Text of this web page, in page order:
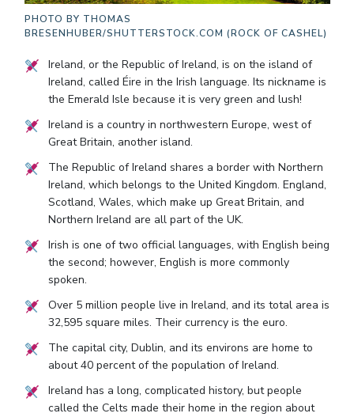
PHOTO BY THOMAS
BRESENHUBER/SHUTTERSTOCK.COM (ROCK OF CASHEL)
Ireland, or the Republic of Ireland, is on the island of
Ireland, called Éire in the Irish language. Its nickname is
the Emerald Isle because it is very green and lush!
Ireland is a country in northwestern Europe, west of
Great Britain, another island.
The Republic of Ireland shares a border with Northern
Ireland, which belongs to the United Kingdom. England,
Scotland, Wales, which make up Great Britain, and
Northern Ireland are all part of the UK.
Irish is one of two official languages, with English being
the second; however, English is more commonly
spoken.
Over 5 million people live in Ireland, and its total area is
32,595 square miles. Their currency is the euro.
The capital city, Dublin, and its environs are home to
about 40 percent of the population of Ireland.
Ireland has a long, complicated history, but people
called the Celts made their home in the region about